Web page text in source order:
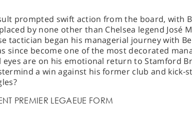
prompted swift action from the board, with
by none other than Chelsea legend José
tactician began his managerial journey with
since become one of the most decorated
eyes are on his emotional return to Stamford
a win against his former club and kick-
PREMIER LEGAEUE FORM